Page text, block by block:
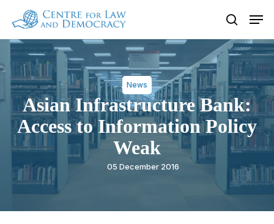
main
content
search
News
Asian Infrastructure Bank:
Access to Information Policy
Weak
05 December 2016
Close
Menu